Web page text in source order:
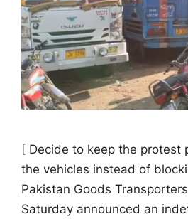
[ Decide to keep the protest
the vehicles instead of
Pakistan Goods
Saturday announced an